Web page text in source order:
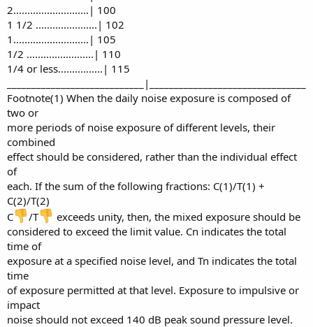
2...........................| 100
1 1/2 ......................| 102
1...........................| 105
1/2 ........................| 110
1/4 or less................| 115
____________________________|________________________________
Footnote(1) When the daily noise exposure is composed of
two or
more periods of noise exposure of different levels, their
combined
effect should be considered, rather than the individual effect
of
each. If the sum of the following fractions: C(1)/T(1) +
C(2)/T(2)
C
/T
exceeds unity, then, the mixed exposure should be
considered to exceed the limit value. Cn indicates the total
time of
exposure at a specified noise level, and Tn indicates the total
time
of exposure permitted at that level. Exposure to impulsive or
impact
noise should not exceed 140 dB peak sound pressure level.